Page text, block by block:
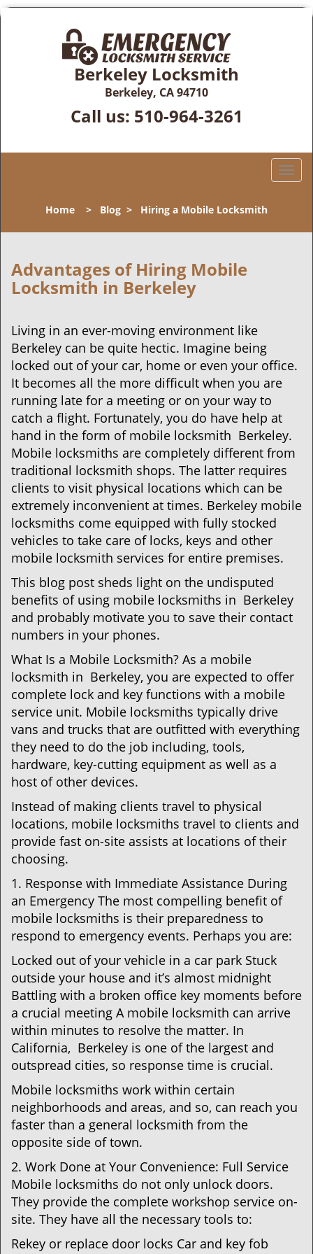
Berkeley Locksmith
Berkeley, CA 94710
Call us: 510-964-3261
T
l
i
Home > Blog > Hiring a Mobile Locksmith
Advantages of Hiring Mobile
Locksmith in Berkeley
Living in an ever-moving environment like
Berkeley can be quite hectic. Imagine being
locked out of your car, home or even your office.
It becomes all the more difficult when you are
running late for a meeting or on your way to
catch a flight. Fortunately, you do have help at
hand in the form of mobile locksmith Berkeley.
Mobile locksmiths are completely different from
traditional locksmith shops. The latter requires
clients to visit physical locations which can be
extremely inconvenient at times. Berkeley mobile
locksmiths come equipped with fully stocked
vehicles to take care of locks, keys and other
mobile locksmith services for entire premises.
This blog post sheds light on the undisputed
benefits of using mobile locksmiths in Berkeley
and probably motivate you to save their contact
numbers in your phones.
What Is a Mobile Locksmith? As a mobile
locksmith in Berkeley, you are expected to offer
complete lock and key functions with a mobile
service unit. Mobile locksmiths typically drive
vans and trucks that are outfitted with everything
they need to do the job including, tools,
hardware, key-cutting equipment as well as a
host of other devices.
Instead of making clients travel to physical
locations, mobile locksmiths travel to clients and
provide fast on-site assists at locations of their
choosing.
1. Response with Immediate Assistance During
an Emergency The most compelling benefit of
mobile locksmiths is their preparedness to
respond to emergency events. Perhaps you are:
Locked out of your vehicle in a car park Stuck
outside your house and it’s almost midnight
Battling with a broken office key moments before
a crucial meeting A mobile locksmith can arrive
within minutes to resolve the matter. In
California, Berkeley is one of the largest and
outspread cities, so response time is crucial.
Mobile locksmiths work within certain
neighborhoods and areas, and so, can reach you
faster than a general locksmith from the
opposite side of town.
2. Work Done at Your Convenience: Full Service
Mobile locksmiths do not only unlock doors.
They provide the complete workshop service on-
site. They have all the necessary tools to:
Rekey or replace door locks Car and key fob